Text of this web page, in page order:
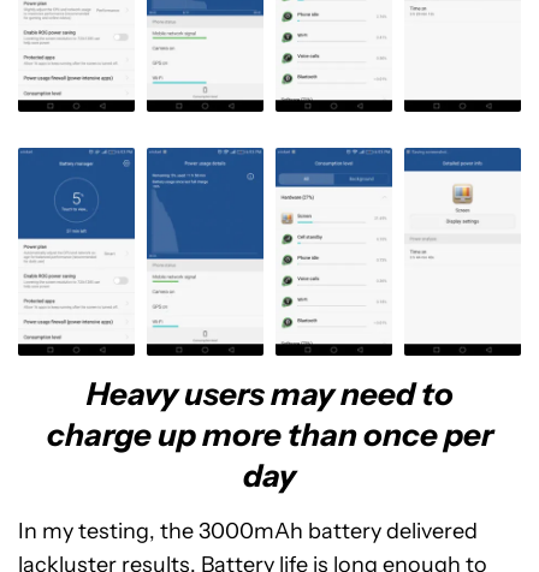
Heavy users may need to
charge up more than once per
day
In my testing, the 3000mAh battery delivered
lackluster results. Battery life is long enough to